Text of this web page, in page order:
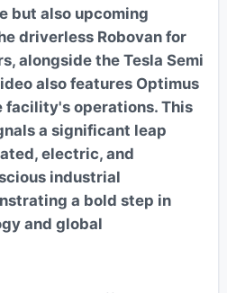
but also upcoming
driverless Robovan for
alongside the Tesla Semi
also features Optimus
facility's operations. This
a significant leap
electric, and
industrial
a bold step in
and global